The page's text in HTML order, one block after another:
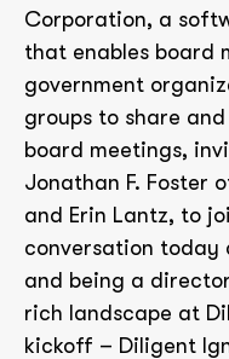
Corporation, a
that enables board
government
groups to share
board meetings,
Jonathan F. Foster
and Erin Lantz, to
conversation today
and being a
rich landscape at
kickoff – Diligent